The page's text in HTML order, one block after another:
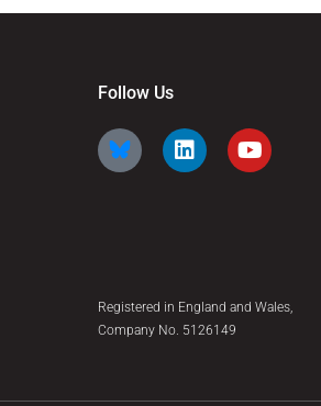
Follow Us
Registered in England and Wales,
Company No. 5126149